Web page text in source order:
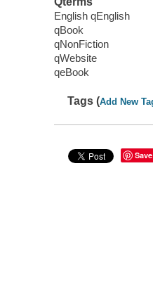
English qEnglish
qBook
qNonFiction
qWebsite
qeBook
Tags (Add New
Save